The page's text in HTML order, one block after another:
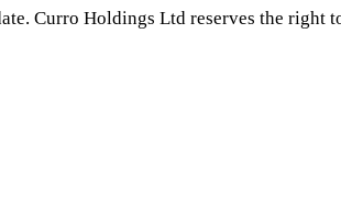
Curro Holdings Ltd reserves the right